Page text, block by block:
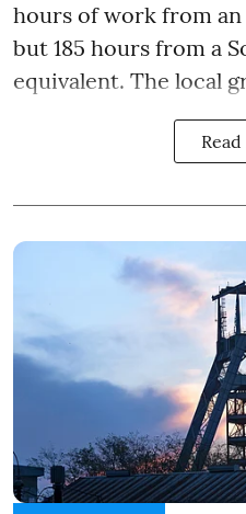
hours of work from
but 185 hours from a
equivalent. The local